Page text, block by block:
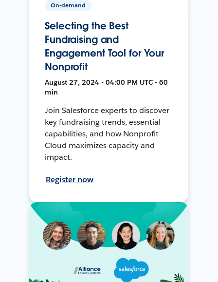
On-demand
Selecting the Best
Fundraising and
Engagement Tool for Your
Nonprofit
August 27, 2024 • 04:00 PM UTC • 60
min
Join Salesforce experts to discover
key fundraising trends, essential
capabilities, and how Nonprofit
Cloud maximizes capacity and
impact.
Register now